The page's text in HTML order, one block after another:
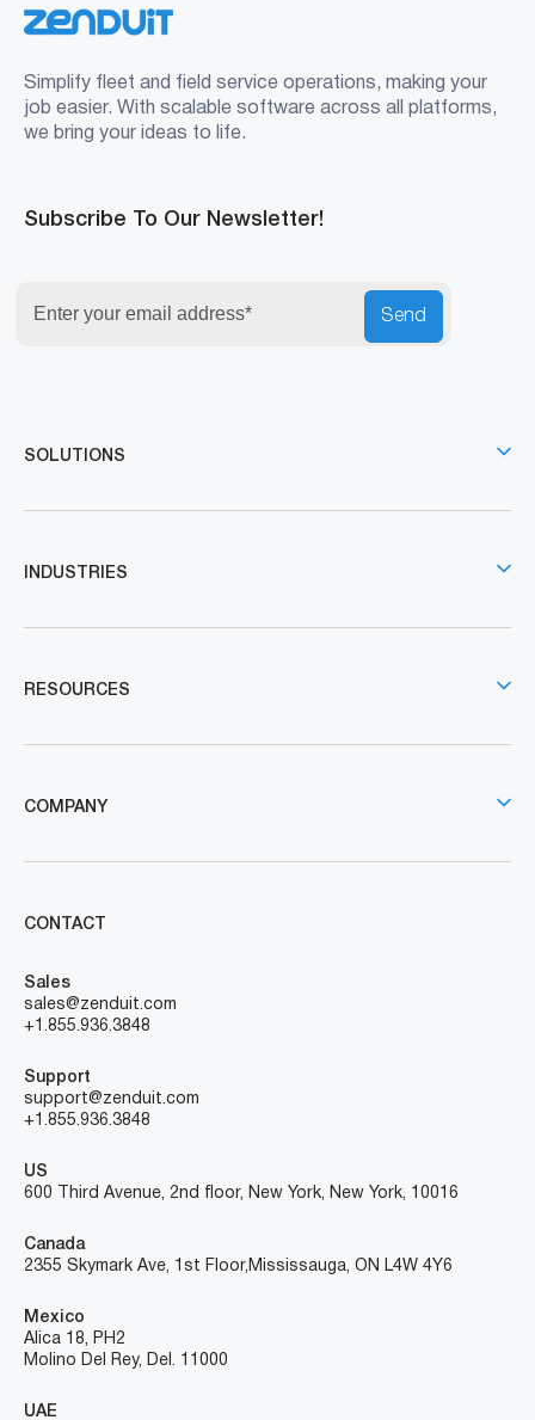
Simplify fleet and field service operations, making your
job easier. With scalable software across all platforms,
we bring your ideas to life.
Subscribe To Our Newsletter!
Send
SOLUTIONS
INDUSTRIES
RESOURCES
COMPANY
CONTACT
Sales
sales@zenduit.com
+1.855.936.3848
Support
support@zenduit.com
+1.855.936.3848
US
600 Third Avenue, 2nd floor, New York, New York, 10016
Canada
2355 Skymark Ave, 1st Floor, Mississauga, ON L4W 4Y6
Mexico
Alica 18, PH2
Molino Del Rey, Del. 11000
UAE